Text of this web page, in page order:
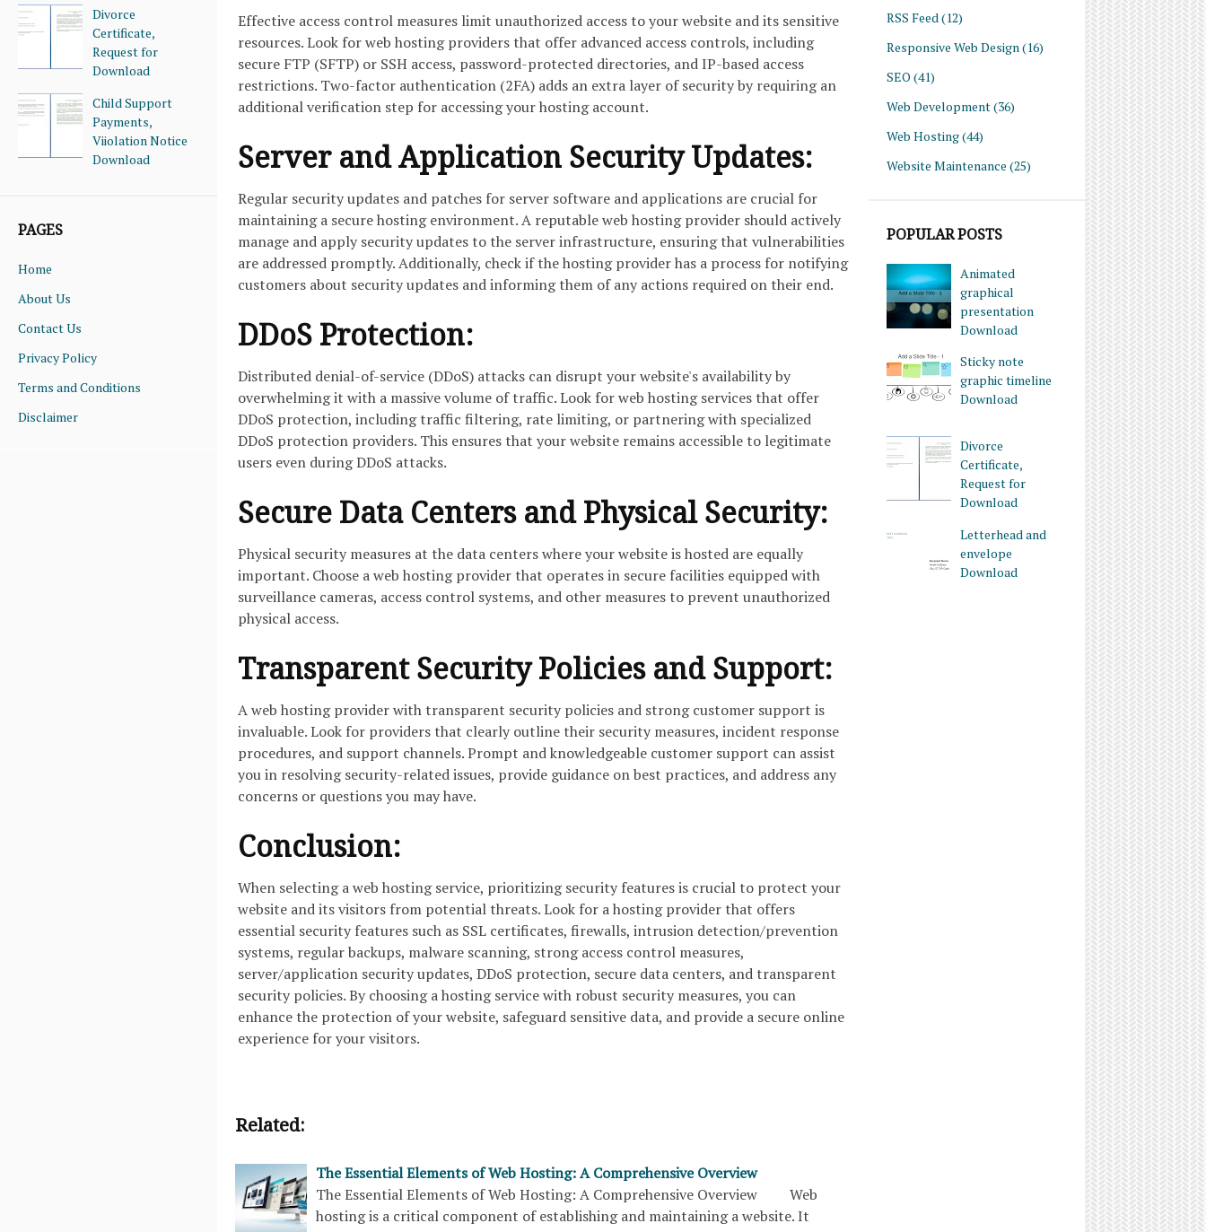
Divorce
Certificate,
Request for
Download
Child Support
Payments,
Viiolation Notice
Download
PAGES
Home
About Us
Contact Us
Privacy Policy
Terms and Conditions
Disclaimer
RSS Feed (12)
Responsive Web Design (16)
SEO (41)
Web Development(36)
Web Hosting(44)
Website Maintenance (25)
POPULAR POSTS
Animated
graphical
presentation
Download
Sticky note
graphic timeline
Download
Divorce
Certificate,
Request for
Download
Letterhead and
envelope
Download
Effective access control measures limit unauthorized access to your website and its sensitive
resources. Look for web hosting providers that offer advanced access controls, including
secure FTP (SFTP) or SSH access, password-protected directories, and IP-based access
restrictions. Two-factor authentication (2FA) adds an extra layer of security by requiring an
additional verification step for accessing your hosting account.
Server and Application Security Updates:
Regular security updates and patches for server software and applications are crucial for
maintaining a secure hosting environment. A reputable web hosting provider should actively
manage and apply security updates to the server infrastructure, ensuring that vulnerabilities
are addressed promptly. Additionally, check if the hosting provider has a process for notifying
customers about security updates and informing them of any actions required on their end.
DDoS Protection:
Distributed denial-of-service (DDoS) attacks can disrupt your website's availability by
overwhelming it with a massive volume of traffic. Look for web hosting services that offer
DDoS protection, including traffic filtering, rate limiting, or partnering with specialized
DDoS protection providers. This ensures that your website remains accessible to legitimate
users even during DDoS attacks.
Secure Data Centers and Physical Security:
Physical security measures at the data centers where your website is hosted are equally
important. Choose a web hosting provider that operates in secure facilities equipped with
surveillance cameras, access control systems, and other measures to prevent unauthorized
physical access.
Transparent Security Policies and Support:
A web hosting provider with transparent security policies and strong customer support is
invaluable. Look for providers that clearly outline their security measures, incident response
procedures, and support channels. Prompt and knowledgeable customer support can assist
you in resolving security-related issues, provide guidance on best practices, and address any
concerns or questions you may have.
Conclusion:
When selecting a web hosting service, prioritizing security features is crucial to protect your
website and its visitors from potential threats. Look for a hosting provider that offers
essential security features such as SSL certificates, firewalls, intrusion detection/prevention
systems, regular backups, malware scanning, strong access control measures,
server/application security updates, DDoS protection, secure data centers, and transparent
security policies. By choosing a hosting service with robust security measures, you can
enhance the protection of your website, safeguard sensitive data, and provide a secure online
experience for your visitors.
Related:
The Essential Elements of Web Hosting: A Comprehensive Overview
The Essential Elements of Web Hosting: A Comprehensive Overview Web
hosting is a critical component of establishing and maintaining a website. It